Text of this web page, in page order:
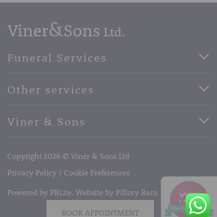
Funeral Services
Basic Funerals
Horse Drawn Funerals
Other services
Book Appointment
Terms of Business
Viner & Sons
Telephone:01732 842485
Email:info@vinerandsons.co.uk
Copyright 2026 © Viner & Sons Ltd
Privacy Policy
Cookie Preferences
Powered by PBLite. Website by Pillory Barn
BOOK APPOINTMENT